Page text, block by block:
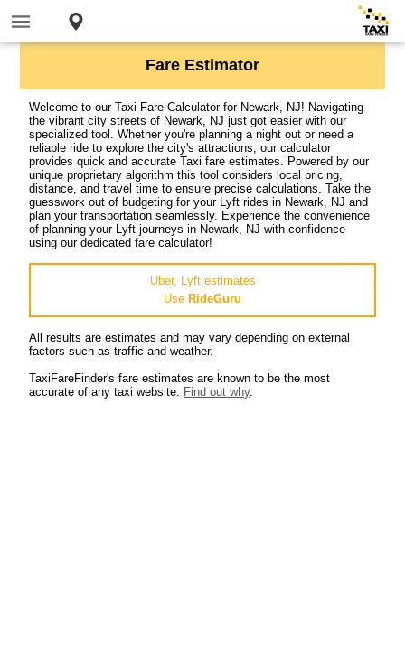
Fare Estimator
Welcome to our Taxi Fare Calculator for Newark, NJ! Navigating
the vibrant city streets of Newark, NJ just got easier with our
specialized tool. Whether you're planning a night out or need a
reliable ride to explore the city's attractions, our calculator
provides quick and accurate Taxi fare estimates. Powered by our
unique proprietary algorithm this tool considers local pricing,
distance, and travel time to ensure precise calculations. Take the
guesswork out of budgeting for your Lyft rides in Newark, NJ and
plan your transportation seamlessly. Experience the convenience
of planning your Lyft journeys in Newark, NJ with confidence
using our dedicated fare calculator!
Uber, Lyft estimates
Use RideGuru
All results are estimates and may vary depending on external
factors such as traffic and weather.
TaxiFareFinder's fare estimates are known to be the most
accurate of any taxi website. Find out why.